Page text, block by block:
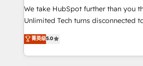
processes, and data to drive revenue
Integrations: Connect HubSpot with
tailored apps, workflows, and
SOC 2 Type II and ISO 27001
We take HubSpot further than you
Unlimited Tech turns disconnected
processes into a seamless, high-
engine. We combine RevOps
technical execution to help teams
菁英级5.0